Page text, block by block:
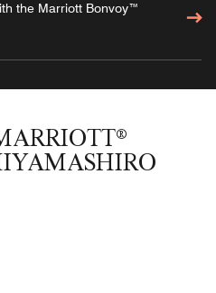
the Marriott Bonvoy™